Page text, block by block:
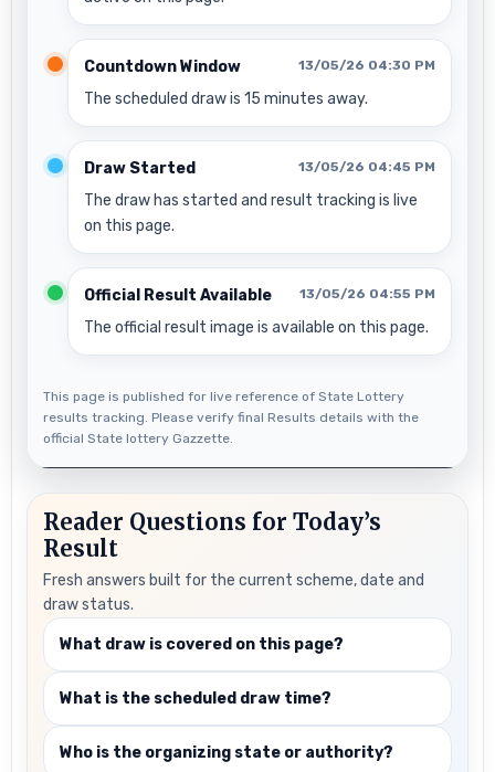
Countdown Window 13/05/26 04:30 PM
The scheduled draw is 15 minutes away.
Draw Started 13/05/26 04:45 PM
The draw has started and result tracking is live
on this page.
Official Result Available 13/05/26 04:55 PM
The official result image is available on this page.
This page is published for live reference of State Lottery
results tracking. Please verify final Results details with the
official State lottery Gazzette.
Reader Questions for Today’s
Result
Fresh answers built for the current scheme, date and
draw status.
What draw is covered on this page?
What is the scheduled draw time?
Who is the organizing state or authority?